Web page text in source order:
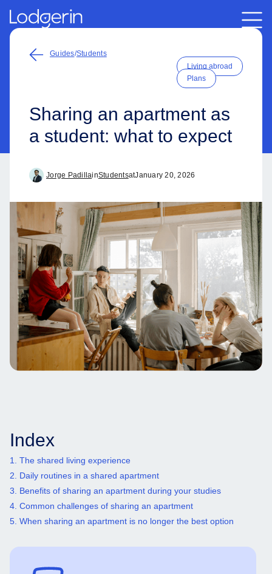
Guides/Students
Living abroad
Plans
Sharing an apartment as
a student: what to expect
Jorge PadillainStudentsatJanuary 20, 2026
Index
1. The shared living experience
2. Daily routines in a shared apartment
3. Benefits of sharing an apartment during your studies
4. Common challenges of sharing an apartment
5. When sharing an apartment is no longer the best option